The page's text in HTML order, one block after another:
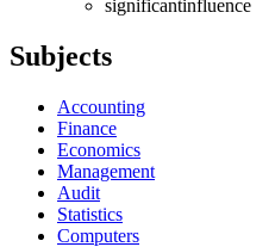
significantinfluence
Subjects
Accounting
Finance
Economics
Management
Audit
Statistics
Computers